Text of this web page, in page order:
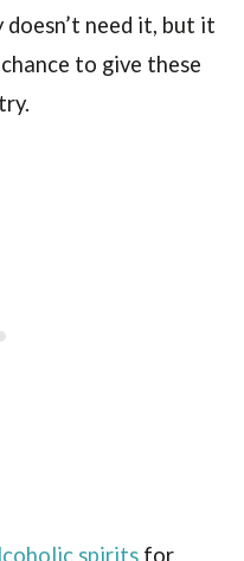
need it, but it
to give these
spirits for